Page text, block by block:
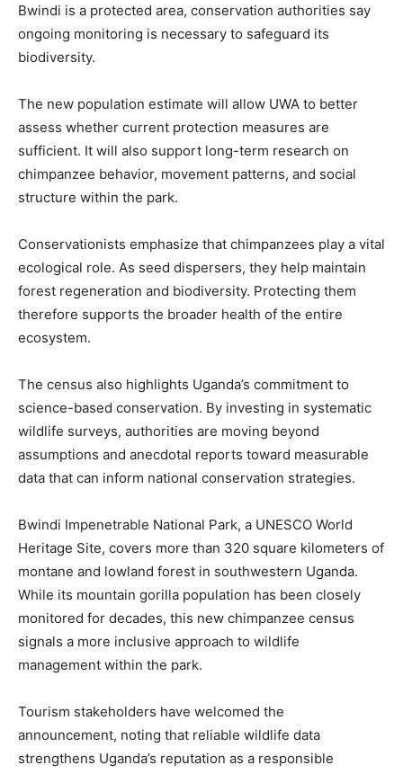
Bwindi is a protected area, conservation authorities say
ongoing monitoring is necessary to safeguard its
biodiversity.
The new population estimate will allow UWA to better
assess whether current protection measures are
sufficient. It will also support long-term research on
chimpanzee behavior, movement patterns, and social
structure within the park.
Conservationists emphasize that chimpanzees play a vital
ecological role. As seed dispersers, they help maintain
forest regeneration and biodiversity. Protecting them
therefore supports the broader health of the entire
ecosystem.
The census also highlights Uganda’s commitment to
science-based conservation. By investing in systematic
wildlife surveys, authorities are moving beyond
assumptions and anecdotal reports toward measurable
data that can inform national conservation strategies.
Bwindi Impenetrable National Park, a UNESCO World
Heritage Site, covers more than 320 square kilometers of
montane and lowland forest in southwestern Uganda.
While its mountain gorilla population has been closely
monitored for decades, this new chimpanzee census
signals a more inclusive approach to wildlife
management within the park.
Tourism stakeholders have welcomed the
announcement, noting that reliable wildlife data
strengthens Uganda’s reputation as a responsible